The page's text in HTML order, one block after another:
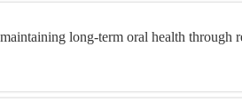
long-term oral health through